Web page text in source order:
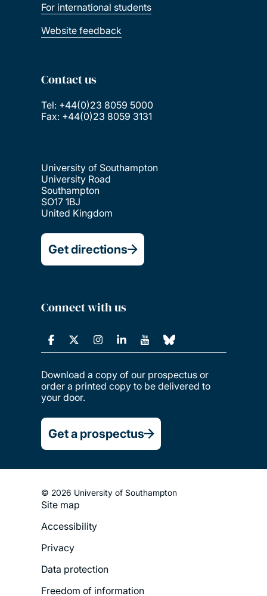
For international students
Website feedback
Contact us
Tel: +44(0)23 8059 5000
Fax: +44(0)23 8059 3131
University of Southampton
University Road
Southampton
SO17 1BJ
United Kingdom
Get directions
Connect with us
Download a copy of our prospectus or
order a printed copy to be delivered to
your door.
Get a prospectus
© 2026 University of Southampton
Footer
Menu
Site map
Accessibility
Privacy
Data protection
Freedom of information